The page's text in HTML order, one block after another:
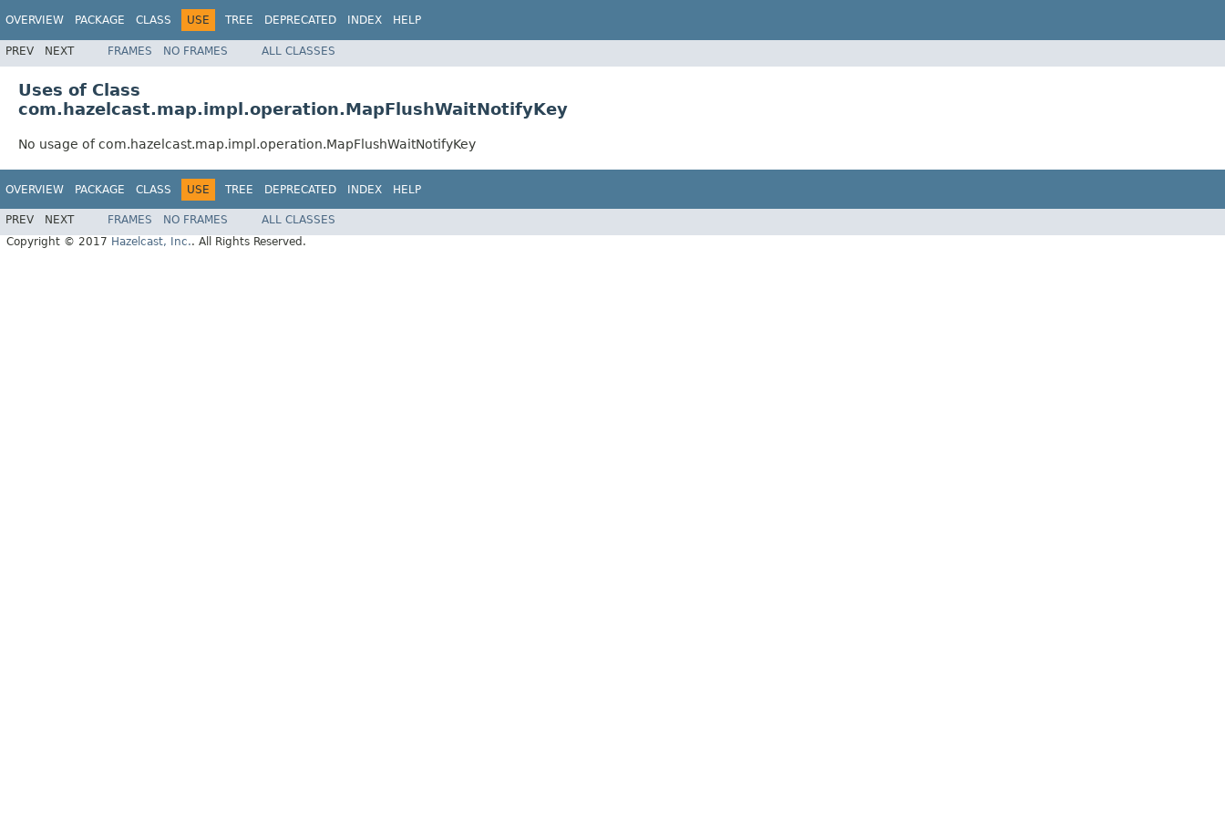
OVERVIEW PACKAGE CLASS USE TREE DEPRECATED INDEX HELP
PREV NEXT FRAMES NO FRAMES ALL CLASSES
Uses of Class
com.hazelcast.map.impl.operation.MapFlushWaitNotifyKey
No usage of com.hazelcast.map.impl.operation.MapFlushWaitNotifyKey
OVERVIEW PACKAGE CLASS USE TREE DEPRECATED INDEX HELP
PREV NEXT FRAMES NO FRAMES
ALL CLASSES
Copyright © 2017 Hazelcast, Inc.. All Rights Reserved.